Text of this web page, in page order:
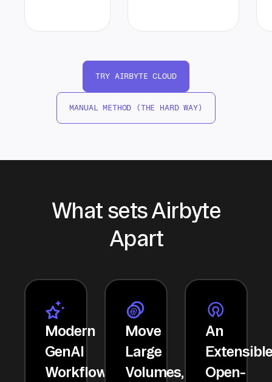
TRY AIRBYTE CLOUD
MANUAL METHOD (THE HARD WAY)
What sets Airbyte
Apart
Modern
GenAI
Workflows
Move
Large
Volumes,
An
Open-